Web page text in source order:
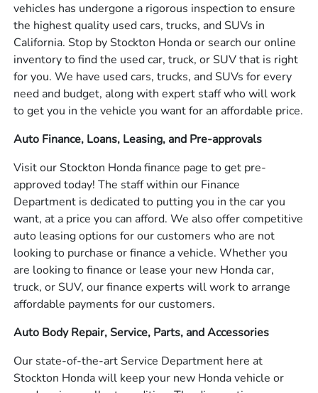
vehicles has undergone a rigorous inspection to ensure
the highest quality used cars, trucks, and SUVs in
California. Stop by Stockton Honda or search our online
inventory to find the used car, truck, or SUV that is right
for you. We have used cars, trucks, and SUVs for every
need and budget, along with expert staff who will work
to get you in the vehicle you want for an affordable price.
Auto Finance, Loans, Leasing, and Pre-approvals
Visit our Stockton Honda finance page to get pre-
approved today! The staff within our Finance
Department is dedicated to putting you in the car you
want, at a price you can afford. We also offer competitive
auto leasing options for our customers who are not
looking to purchase or finance a vehicle. Whether you
are looking to finance or lease your new Honda car,
truck, or SUV, our finance experts will work to arrange
affordable payments for our customers.
Auto Body Repair, Service, Parts, and Accessories
Our state-of-the-art Service Department here at
Stockton Honda will keep your new Honda vehicle or